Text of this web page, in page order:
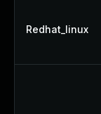
Redhat_linux